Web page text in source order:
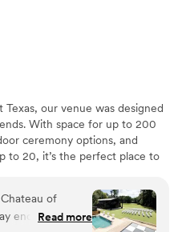
our venue was designed
With space for up to 200
ceremony options, and
to 20, it’s the perfect place to
Suite for plenty of room to
the Groom’s House offers
outdoor seating, and
of
enoughRead more